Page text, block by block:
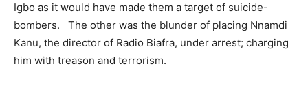
Igbo as it would have made them a target of suicide-
bombers. The other was the blunder of placing Nnamdi
Kanu, the director of Radio Biafra, under arrest; charging
him with treason and terrorism.